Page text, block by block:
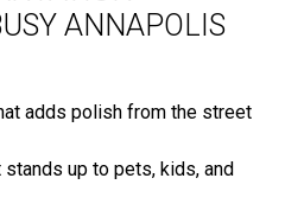
ANNAPOLIS
adds polish from the street
up to pets, kids, and